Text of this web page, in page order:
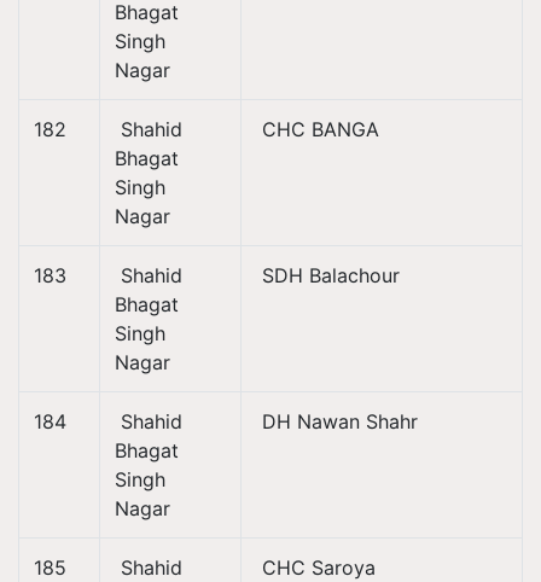
Bhagat
Singh
Nagar
182
Shahid
Bhagat
Singh
Nagar
CHC BANGA
183
Shahid
Bhagat
Singh
Nagar
SDH Balachour
184
Shahid
Bhagat
Singh
Nagar
DH Nawan Shahr
185
Shahid
CHC Saroya